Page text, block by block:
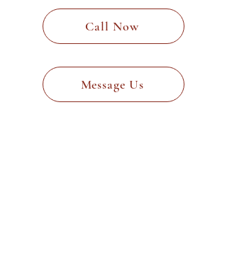
Call Now
Message Us